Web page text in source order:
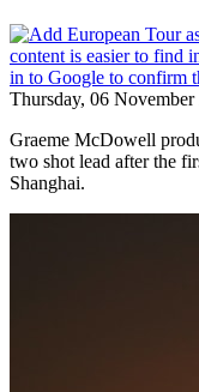
Thursday, 06 November
Graeme McDowell
two shot lead after the
Shanghai.